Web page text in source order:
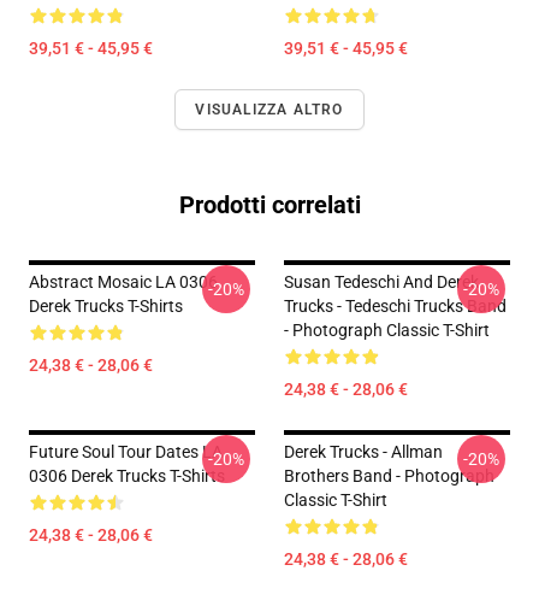
39,51 € - 45,95 € 39,51 € - 45,95 €
VISUALIZZA ALTRO
Prodotti correlati
Abstract Mosaic LA 0306
Derek Trucks T-Shirts
24,38 € - 28,06 €
-20%
Susan Tedeschi And Derek
Trucks - Tedeschi Trucks Band
- Photograph Classic T-Shirt
24,38 € - 28,06 €
-20%
Future Soul Tour Dates LA
0306 Derek Trucks T-Shirts
24,38 € - 28,06 €
-20%
Derek Trucks - Allman
Brothers Band - Photograph
Classic T-Shirt
24,38 € - 28,06 €
-20%